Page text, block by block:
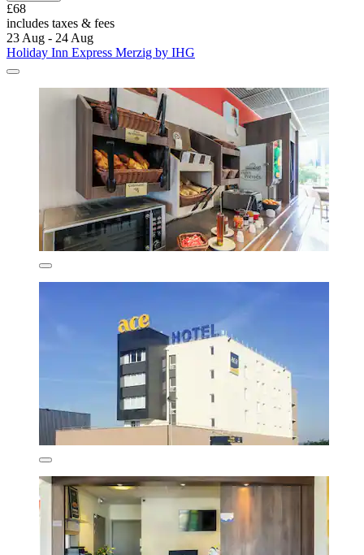
£68
includes taxes & fees
23 Aug - 24 Aug
Holiday Inn Express Merzig by IHG